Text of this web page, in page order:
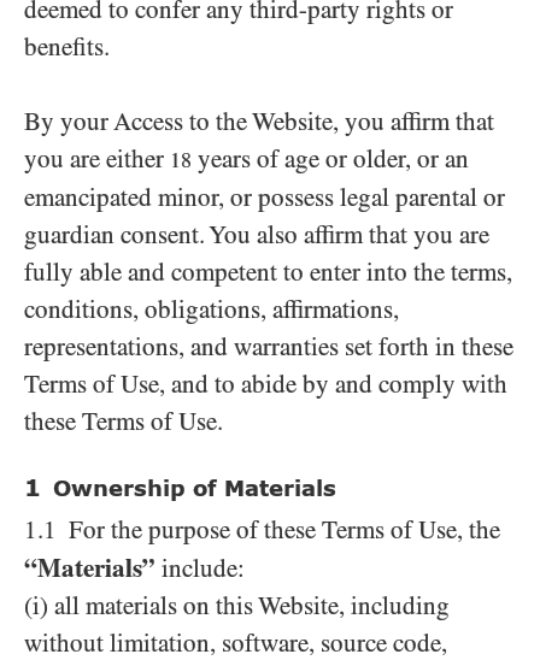
deemed to confer any third-party rights or
benefits.
By your Access to the Website, you affirm that
you are either 18 years of age or older, or an
emancipated minor, or possess legal parental or
guardian consent. You also affirm that you are
fully able and competent to enter into the terms,
conditions, obligations, affirmations,
representations, and warranties set forth in these
Terms of Use, and to abide by and comply with
these Terms of Use.
1 Ownership of Materials
1.1 For the purpose of these Terms of Use, the
“Materials” include:
(i) all materials on this Website, including
without limitation, software, source code,